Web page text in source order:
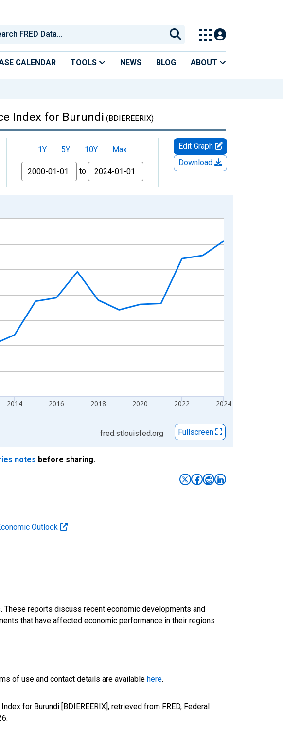
CALENDAR TOOLS NEWS BLOG ABOUT
Index for Burundi (BDIEREERIX)
1Y 5Y 10Y
Max
From
to
Edit Graph
Download
2014 2016 2018 2020 2022 2024
fred.stlouisfed.org
Fullscreen
notes before sharing.
Outlook
These reports discuss recent economic developments and
that have affected economic performance in their regions
of use and contact details are available here.
for Burundi [BDIEREERIX], retrieved from FRED, Federal
.